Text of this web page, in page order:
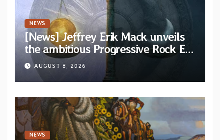
NEWS
[News] Jeffrey Erik Mack unveils
the ambitious Progressive Rock EP
“The Balance Between Darkness
and Light”
AUGUST 8, 2026
NEWS